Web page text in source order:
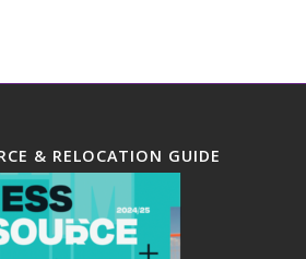
& RELOCATION GUIDE